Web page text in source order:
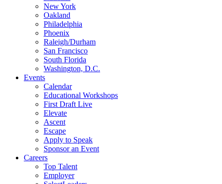
New York
Oakland
Philadelphia
Phoenix
Raleigh/Durham
San Francisco
South Florida
Washington, D.C.
Events
Calendar
Educational Workshops
First Draft Live
Elevate
Ascent
Escape
Apply to Speak
Sponsor an Event
Careers
Top Talent
Employer